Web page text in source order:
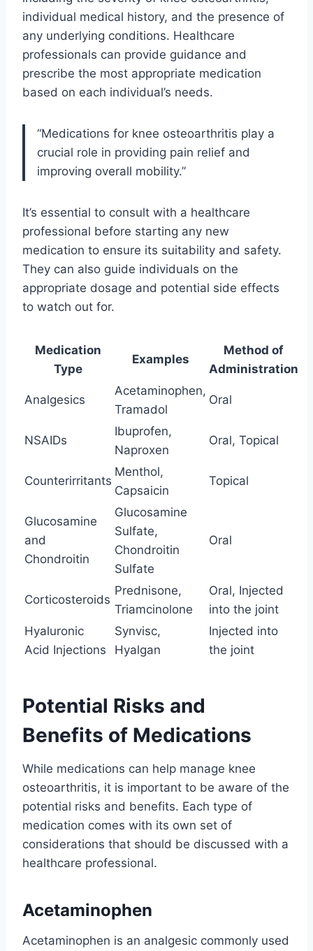
individual medical history, and the presence of
any underlying conditions. Healthcare
professionals can provide guidance and
prescribe the most appropriate medication
based on each individual’s needs.
“Medications for knee osteoarthritis play a
crucial role in providing pain relief and
improving overall mobility.”
It’s essential to consult with a healthcare
professional before starting any new
medication to ensure its suitability and safety.
They can also guide individuals on the
appropriate dosage and potential side effects
to watch out for.
Medication
Type
Examples
Method of
Administration
Analgesics
Acetaminophen,
Tramadol
Oral
NSAIDs
Ibuprofen,
Naproxen
Oral, Topical
Counterirritants
Menthol,
Capsaicin
Topical
Glucosamine
and
Chondroitin
Glucosamine
Sulfate,
Chondroitin
Sulfate
Oral
Corticosteroids
Prednisone,
Triamcinolone
Oral, Injected
into the joint
Hyaluronic
Acid Injections
Synvisc,
Hyalgan
Injected into
the joint
Potential Risks and
Benefits of Medications
While medications can help manage knee
osteoarthritis, it is important to be aware of the
potential risks and benefits. Each type of
medication comes with its own set of
considerations that should be discussed with a
healthcare professional.
Acetaminophen
Acetaminophen is an analgesic commonly used